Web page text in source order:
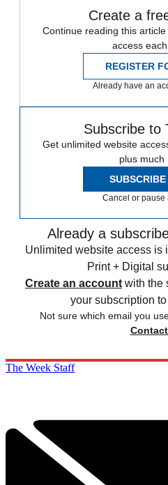
Create a
Continue reading this
access each
REGISTER
Already have an
Subscribe to
Get unlimited website
plus much
SUBSCRIBE
Cancel or pause
Already a
Unlimited website access is
Print + Digital
Create an account with the
your subscription
Not sure which email you
The Week Staff